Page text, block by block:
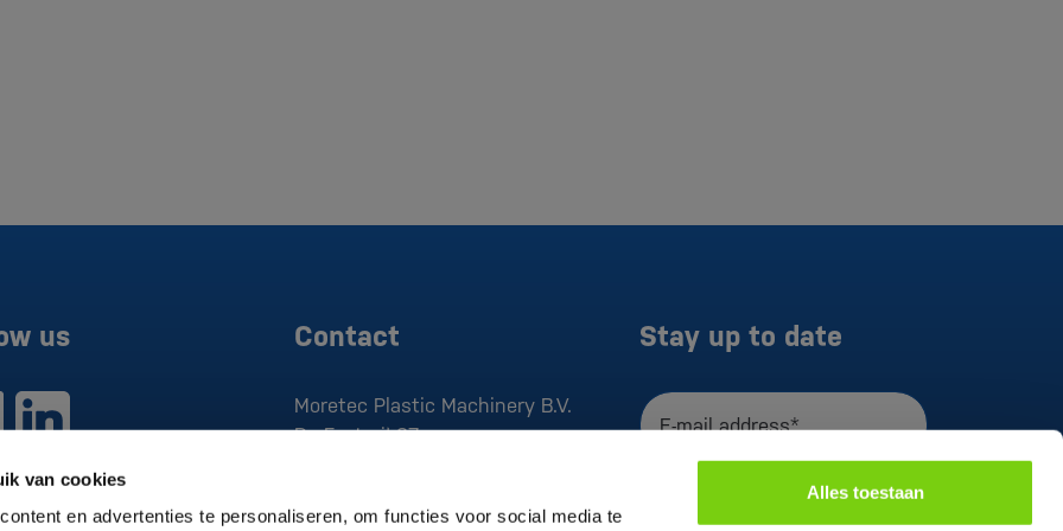
van cookies
en advertenties te personaliseren, om functies voor social media te
Alles toestaan
us Contact
Moretec Plastic Machinery B.V.
De Factorij 37
P:0229 279 030
Stay up to date
E-mail address*
Register